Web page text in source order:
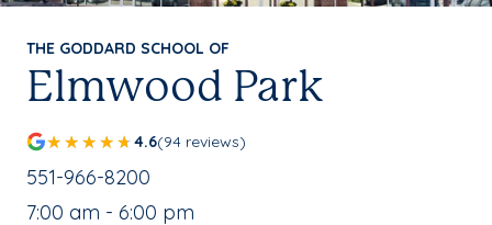
THE GODDARD SCHOOL OF
Elmwood Park
4.6(94 reviews)
School Phone Number:
551-966-8200
, School Hours:
7:00 am - 6:00 pm